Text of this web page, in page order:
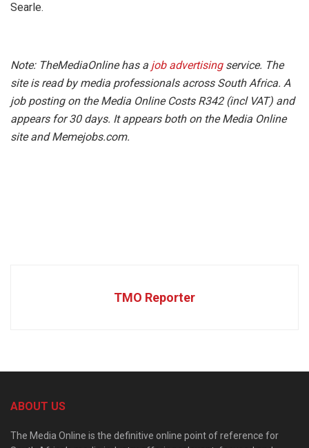
Searle.
Note: TheMediaOnline has a job advertisingservice. The
site is read by media professionals across South Africa. A
job posting on the Media Online Costs R342 (incl VAT) and
appears for 30 days. It appears both on the Media Online
site and Memejobs.com.
TMO Reporter
ABOUT US
The Media Online is the definitive online point of reference for